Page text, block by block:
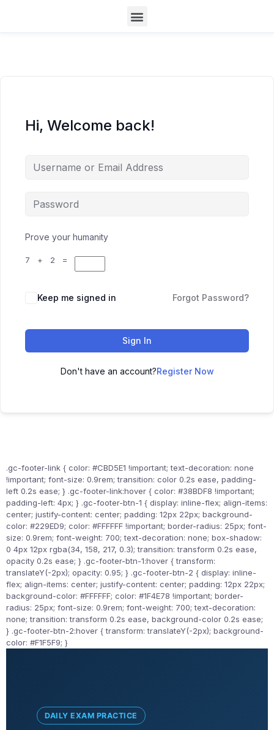
Hi, Welcome back!
Prove your humanity
7 + 2 =
Keep me signed in Forgot Password?
Sign In
Don't have an account?Register Now
.gc-footer-link { color: #CBD5E1 !important; text-decoration: none
!important; font-size: 0.9rem; transition: color 0.2s ease, padding-
left 0.2s ease; } .gc-footer-link:hover { color: #38BDF8 !important;
padding-left: 4px; } .gc-footer-btn-1 { display: inline-flex; align-items:
center; justify-content: center; padding: 12px 22px; background-
color: #229ED9; color: #FFFFFF !important; border-radius: 25px; font-
size: 0.9rem; font-weight: 700; text-decoration: none; box-shadow:
0 4px 12px rgba(34, 158, 217, 0.3); transition: transform 0.2s ease,
opacity 0.2s ease; } .gc-footer-btn-1:hover { transform:
translateY(-2px); opacity: 0.95; } .gc-footer-btn-2 { display: inline-
flex; align-items: center; justify-content: center; padding: 12px 22px;
background-color: #FFFFFF; color: #1F4E78 !important; border-
radius: 25px; font-size: 0.9rem; font-weight: 700; text-decoration:
none; transition: transform 0.2s ease, background-color 0.2s ease;
} .gc-footer-btn-2:hover { transform: translateY(-2px); background-
color: #F1F5F9; }
DAILY EXAM PRACTICE